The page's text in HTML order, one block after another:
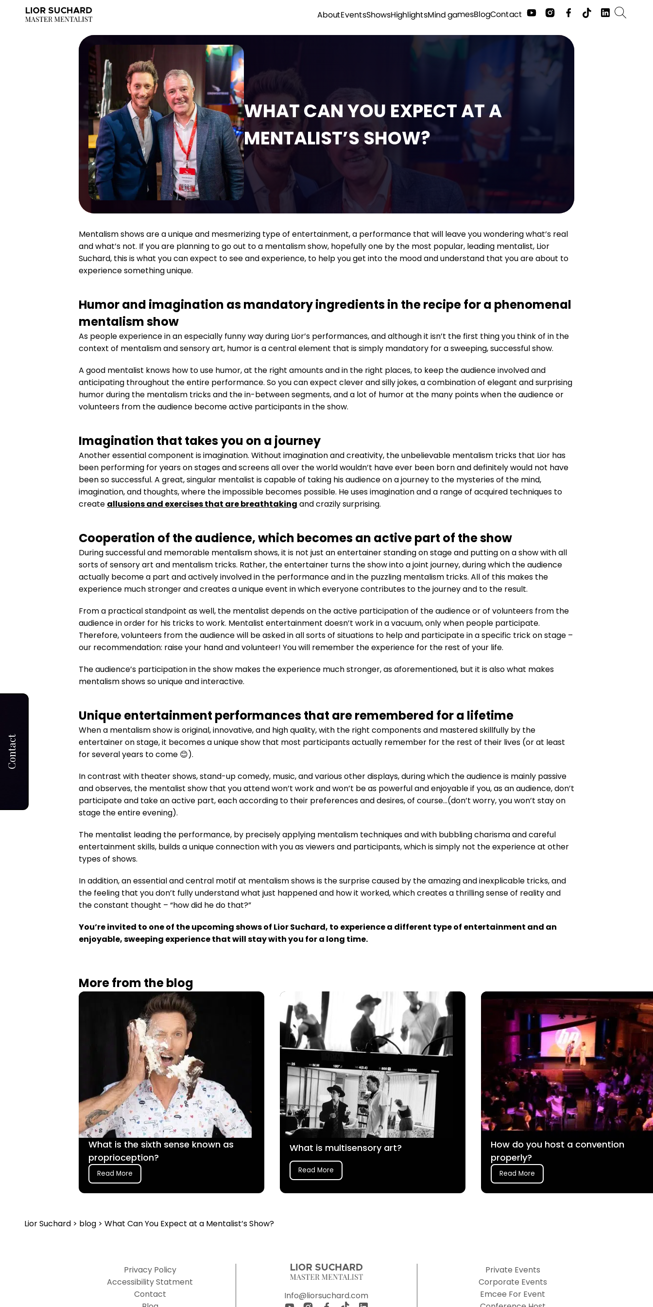
AboutEventsShowsHighlightsMind gamesBlogContact
WHAT CAN YOU EXPECT AT A
MENTALIST’S SHOW?
Mentalism shows are a unique and mesmerizing type of entertainment, a performance that will leave you wondering what’s real
and what’s not. If you are planning to go out to a mentalism show, hopefully one by the most popular, leading mentalist, Lior
Suchard, this is what you can expect to see and experience, to help you get into the mood and understand that you are about to
experience something unique.
Humor and imagination as mandatory ingredients in the recipe for a phenomenal
mentalism show
As people experience in an especially funny way during Lior’s performances, and although it isn’t the first thing you think of in the
context of mentalism and sensory art, humor is a central element that is simply mandatory for a sweeping, successful show.
A good mentalist knows how to use humor, at the right amounts and in the right places, to keep the audience involved and
anticipating throughout the entire performance. So you can expect clever and silly jokes, a combination of elegant and surprising
humor during the mentalism tricks and the in-between segments, and a lot of humor at the many points when the audience or
volunteers from the audience become active participants in the show.
Imagination that takes you on a journey
Another essential component is imagination. Without imagination and creativity, the unbelievable mentalism tricks that Lior has
been performing for years on stages and screens all over the world wouldn’t have ever been born and definitely would not have
been so successful. A great, singular mentalist is capable of taking his audience on a journey to the mysteries of the mind,
imagination, and thoughts, where the impossible becomes possible. He uses imagination and a range of acquired techniques to
create allusions and exercises that are breathtaking and crazily surprising.
Cooperation of the audience, which becomes an active part of the show
During successful and memorable mentalism shows, it is not just an entertainer standing on stage and putting on a show with all
sorts of sensory art and mentalism tricks. Rather, the entertainer turns the show into a joint journey, during which the audience
actually become a part and actively involved in the performance and in the puzzling mentalism tricks. All of this makes the
experience much stronger and creates a unique event in which everyone contributes to the journey and to the result.
From a practical standpoint as well, the mentalist depends on the active participation of the audience or of volunteers from the
audience in order for his tricks to work. Mentalist entertainment doesn’t work in a vacuum, only when people participate.
Therefore, volunteers from the audience will be asked in all sorts of situations to help and participate in a specific trick on stage –
our recommendation: raise your hand and volunteer! You will remember the experience for the rest of your life.
The audience’s participation in the show makes the experience much stronger, as aforementioned, but it is also what makes
mentalism shows so unique and interactive.
Unique entertainment performances that are remembered for a lifetime
When a mentalism show is original, innovative, and high quality, with the right components and mastered skillfully by the
entertainer on stage, it becomes a unique show that most participants actually remember for the rest of their lives (or at least
for several years to come 😊).
In contrast with theater shows, stand-up comedy, music, and various other displays, during which the audience is mainly passive
and observes, the mentalist show that you attend won’t work and won’t be as powerful and enjoyable if you, as an audience, don’t
participate and take an active part, each according to their preferences and desires, of course…(don’t worry, you won’t stay on
stage the entire evening).
The mentalist leading the performance, by precisely applying mentalism techniques and with bubbling charisma and careful
entertainment skills, builds a unique connection with you as viewers and participants, which is simply not the experience at other
types of shows.
In addition, an essential and central motif at mentalism shows is the surprise caused by the amazing and inexplicable tricks, and
the feeling that you don’t fully understand what just happened and how it worked, which creates a thrilling sense of reality and
the constant thought – “how did he do that?”
You’re invited to one of the upcoming shows of Lior Suchard, to experience a different type of entertainment and an
enjoyable, sweeping experience that will stay with you for a long time.
More from the blog
What is the sixth sense known as
proprioception?
Read More
What is multisensory art?
Read More
How do you host a convention
properly?
Read More
Lior Suchard > blog > What Can You Expect at a Mentalist’s Show?
Privacy Policy
Accessibility Statment
Contact
Info@liorsuchard.com
Private Events
Corporate Events
Emcee For Event
Contact